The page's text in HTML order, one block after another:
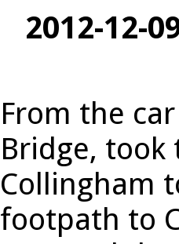
2012-12-
From the
Bridge,
Collingham
footpath to